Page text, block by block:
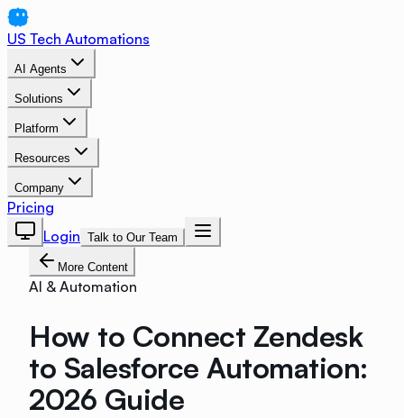
US Tech Automations
AI Agents
Solutions
Platform
Resources
Company
Pricing
Login Talk to Our Team
More Content
AI & Automation
How to Connect Zendesk
to Salesforce Automation:
2026 Guide